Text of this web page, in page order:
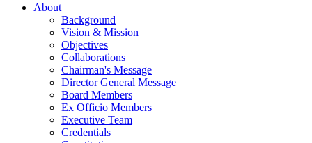
About
Background
Vision & Mission
Objectives
Collaborations
Chairman's Message
Director General Message
Board Members
Ex Officio Members
Executive Team
Credentials